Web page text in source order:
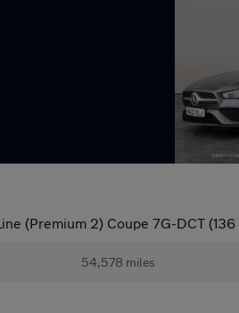
(Premium 2) Coupe 7G-DCT (136
54,578 miles